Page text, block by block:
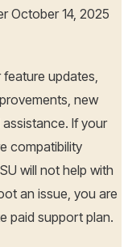
October 14, 2025
updates,
new
If your
compatibility
will not help with
an issue, you are
paid support plan.